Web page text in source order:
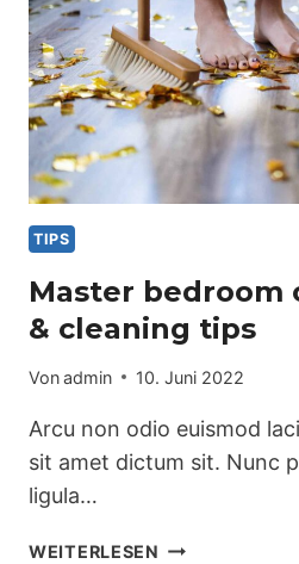
TIPS
Master bedroom
& cleaning tips
Vonadmin 10. Juni 2022
Arcu non odio euismod
sit amet dictum sit. Nunc
ligula…
WEITERLESEN MASTER